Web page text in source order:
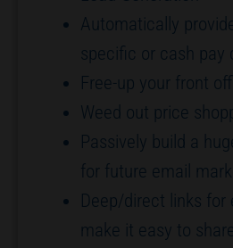
Automatically
specific or cash pay
Free-up your front
Weed out price
Passively build a
for future email
Deep/direct links for
make it easy to